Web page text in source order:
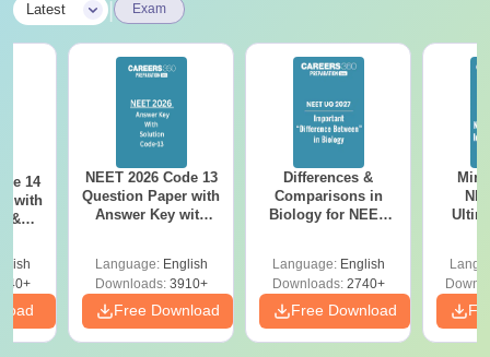
Latest Exam
14
with
&
NEET 2026 Code 13
Question Paper with
Answer Key with
Preparation
Language: English
Downloads:3910+
Free Download
Differences &
Comparisons in
Biology for NEET
Language: English
Downloads:2740+
Free Download